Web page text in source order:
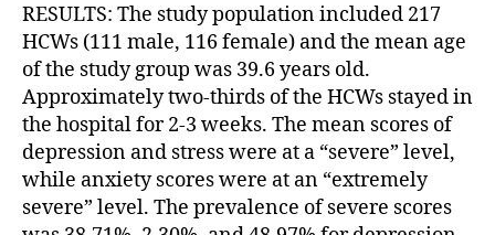
RESULTS: The study population included 217
HCWs (111 male, 116 female) and the mean age
of the study group was 39.6 years old.
Approximately two-thirds of the HCWs stayed in
the hospital for 2-3 weeks. The mean scores of
depression and stress were at a “severe” level,
while anxiety scores were at an “extremely
severe” level. The prevalence of severe scores